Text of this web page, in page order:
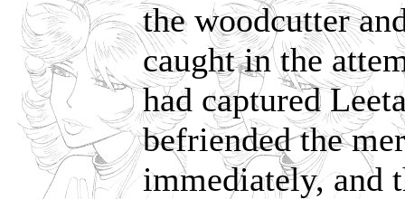
the woodcutter
caught in the
had captured
befriended the
immediately, and